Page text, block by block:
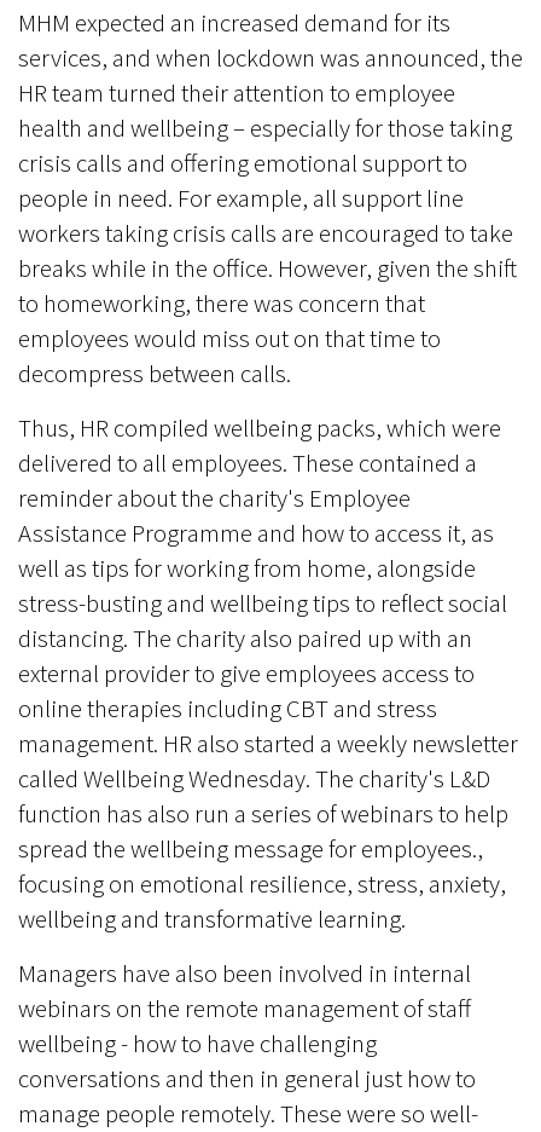
MHM expected an increased demand for its
services, and when lockdown was announced, the
HR team turned their attention to employee
health and wellbeing – especially for those taking
crisis calls and offering emotional support to
people in need. For example, all support line
workers taking crisis calls are encouraged to take
breaks while in the office. However, given the shift
to homeworking, there was concern that
employees would miss out on that time to
decompress between calls.
Thus, HR compiled wellbeing packs, which were
delivered to all employees. These contained a
reminder about the charity's Employee
Assistance Programme and how to access it, as
well as tips for working from home, alongside
stress-busting and wellbeing tips to reflect social
distancing. The charity also paired up with an
external provider to give employees access to
online therapies including CBT and stress
management. HR also started a weekly newsletter
called Wellbeing Wednesday. The charity's L&D
function has also run a series of webinars to help
spread the wellbeing message for employees.,
focusing on emotional resilience, stress, anxiety,
wellbeing and transformative learning.
Managers have also been involved in internal
webinars on the remote management of staff
wellbeing - how to have challenging
conversations and then in general just how to
manage people remotely. These were so well-